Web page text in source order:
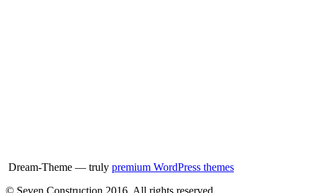
Dream-Theme — truly premium WordPress themes
© Seven Construction 2016. All rights reserved.